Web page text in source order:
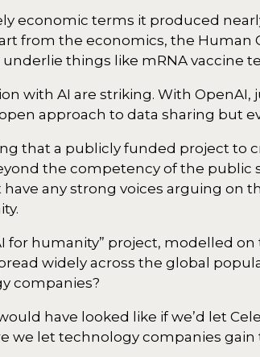
economic terms it produced
from the economics, the
things like mRNA vaccine
with AI are striking. With OpenAI,
approach to data sharing but
that a publicly funded project to
the competency of the public
any strong voices arguing on
for humanity” project, modelled
widely across the global
companies?
have looked like if we’d let
we let technology companies